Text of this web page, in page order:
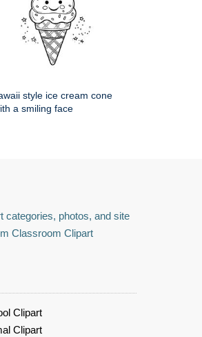
style ice cream cone
a smiling face
categories, photos, and site
Classroom Clipart
Clipart
Clipart